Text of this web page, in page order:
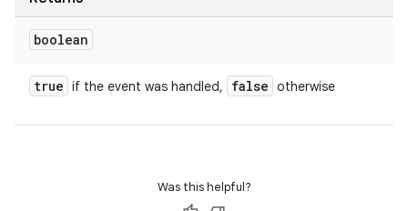
boolean
true if the event was handled, false otherwise
Was this helpful?